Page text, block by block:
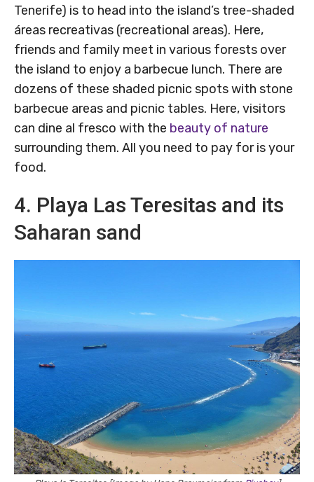
Tenerife) is to head into the island’s tree-shaded
áreas recreativas (recreational areas). Here,
friends and family meet in various forests over
the island to enjoy a barbecue lunch. There are
dozens of these shaded picnic spots with stone
barbecue areas and picnic tables. Here, visitors
can dine al fresco with the beauty of nature
surrounding them. All you need to pay for is your
food.
4. Playa Las Teresitas and its
Saharan sand